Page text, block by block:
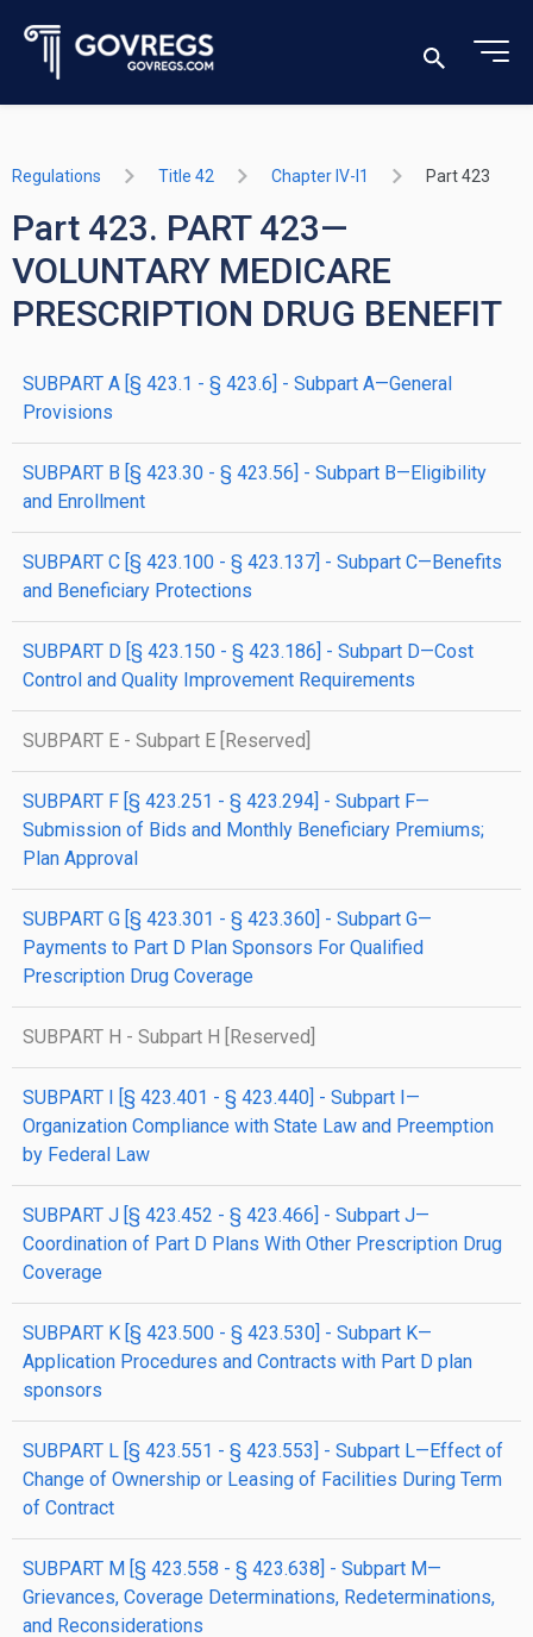
Regulations Title 42 Chapter IV-I1 Part 423
Part 423. PART 423—
VOLUNTARY MEDICARE
PRESCRIPTION DRUG BENEFIT
SUBPART A [§ 423.1 - § 423.6] - Subpart A—General
Provisions
SUBPART B [§ 423.30 - § 423.56] - Subpart B—Eligibility
and Enrollment
SUBPART C [§ 423.100 - § 423.137] - Subpart C—Benefits
and Beneficiary Protections
SUBPART D [§ 423.150 - § 423.186] - Subpart D—Cost
Control and Quality Improvement Requirements
SUBPART E - Subpart E [Reserved]
SUBPART F [§ 423.251 - § 423.294] - Subpart F—
Submission of Bids and Monthly Beneficiary Premiums;
Plan Approval
SUBPART G [§ 423.301 - § 423.360] - Subpart G—
Payments to Part D Plan Sponsors For Qualified
Prescription Drug Coverage
SUBPART H - Subpart H [Reserved]
SUBPART I [§ 423.401 - § 423.440] - Subpart I—
Organization Compliance with State Law and Preemption
by Federal Law
SUBPART J [§ 423.452 - § 423.466] - Subpart J—
Coordination of Part D Plans With Other Prescription Drug
Coverage
SUBPART K [§ 423.500 - § 423.530] - Subpart K—
Application Procedures and Contracts with Part D plan
sponsors
SUBPART L [§ 423.551 - § 423.553] - Subpart L—Effect of
Change of Ownership or Leasing of Facilities During Term
of Contract
SUBPART M [§ 423.558 - § 423.638] - Subpart M—
Grievances, Coverage Determinations, Redeterminations,
and Reconsiderations